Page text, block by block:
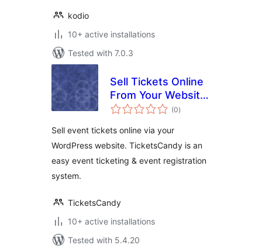
kodio
10+ active installations
Tested with 7.0.3
Sell Tickets Online
From Your Website
– TicketsCandy for
(0total
ratings
)
Sell event tickets online via your
WordPress website. TicketsCandy is an
easy event ticketing & event registration
system.
TicketsCandy
10+ active installations
Tested with 5.4.20